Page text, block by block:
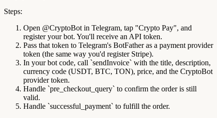
Steps:
Open @CryptoBot in Telegram, tap "Crypto Pay", and
register your bot. You'll receive an API token.
Pass that token to Telegram's BotFather as a payment provider
token (the same way you'd register Stripe).
In your bot code, call `sendInvoice` with the title, description,
currency code (USDT, BTC, TON), price, and the CryptoBot
provider token.
Handle `pre_checkout_query` to confirm the order is still
valid.
Handle `successful_payment` to fulfill the order.